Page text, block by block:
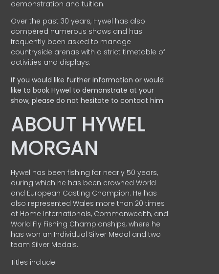
demonstration and tuition.
Over the past 30 years, Hywel has also
compèred numerous shows and has
frequently been asked to manage
countryside arenas with a strict timetable of
activities and displays.
If you would like further information or would
like to book Hywel to demonstrate at your
show, please do not hesitate to contact him
ABOUT HYWEL
MORGAN
Hywel has been fishing for nearly 50 years,
during which he has been crowned World
and European Casting Champion. He has
also represented Wales more than 20 times
at Home Internationals, Commonwealth, and
World Fly Fishing Championships, where he
has won an Individual Silver Medal and two
team Silver Medals.
Titles include: